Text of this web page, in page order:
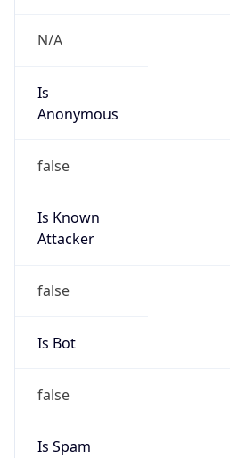
N/A
Is
Anonymous
false
Is Known
Attacker
false
Is Bot
false
Is Spam